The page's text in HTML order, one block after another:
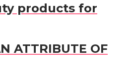
products for
ATTRIBUTE OF